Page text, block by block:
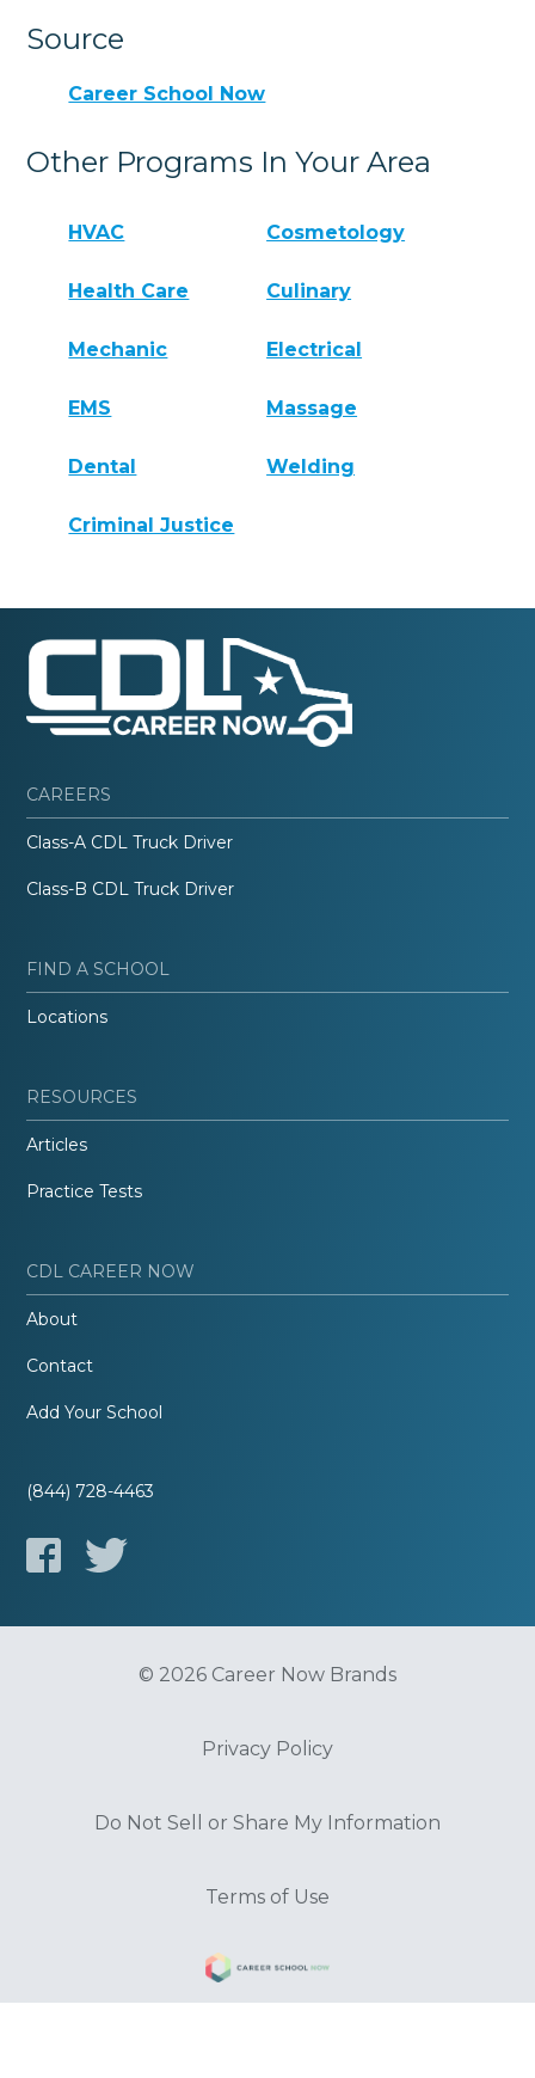
Source
Career School Now
Other Programs In Your Area
HVAC Cosmetology
Health Care Culinary
Mechanic Electrical
EMS Massage
Dental Welding
Criminal Justice
CAREERS
Class-A CDL Truck Driver
Class-B CDL Truck Driver
FIND A SCHOOL
Locations
RESOURCES
Articles
Practice Tests
CDL CAREER NOW
About
Contact
Add Your School
(844) 728-4463
© 2026 Career Now Brands
Privacy Policy
Do Not Sell or Share My Information
Terms of Use